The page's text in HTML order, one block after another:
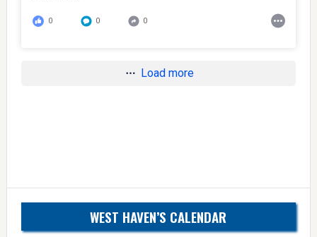
0 0 0
Load more
WEST HAVEN’S CALENDAR